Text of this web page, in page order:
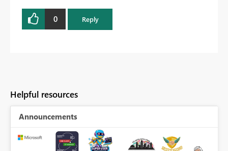
0 Reply
Helpful resources
Announcements